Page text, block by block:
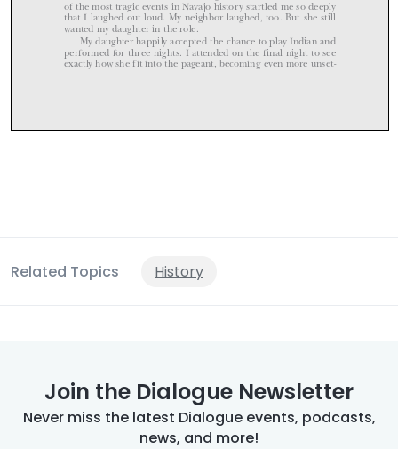
Related Topics History
Join the Dialogue Newsletter
Never miss the latest Dialogue events, podcasts,
news, and more!